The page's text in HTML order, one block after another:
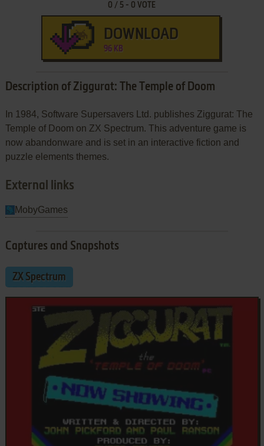
0 / 5 - 0 VOTE
DOWNLOAD
96 KB
Description of Ziggurat: The Temple of Doom
In 1984, Software Supersavers Ltd. publishes Ziggurat: The
Temple of Doom on ZX Spectrum. This adventure game is
now abandonware and is set in an interactive fiction and
puzzle elements themes.
External links
MobyGames
Captures and Snapshots
ZX Spectrum